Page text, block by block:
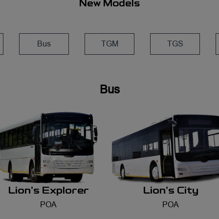
New Models
Bus TGM TGS
Lion's Explorer
POA
Lion's City
POA